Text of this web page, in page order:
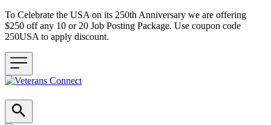
To Celebrate the USA on its 250th Anniversary we are offering
$250 off any 10 or 20 Job Posting Package. Use coupon code
250USA to apply discount.